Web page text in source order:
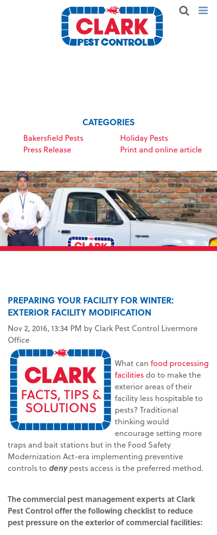
CATEGORIES
Bakersfield Pests
Holiday Pests
Press Release
Print and online article
PREPARING YOUR FACILITY FOR WINTER:
EXTERIOR FACILITY MODIFICATION
Nov 2, 2016, 13:34 PM by Clark Pest Control Livermore
Office
What can food processing
facilitiesdo to make the
exterior areas of their
facility less hospitable to
pests? Traditional
thinking would
encourage setting more
traps and bait stations but in the Food Safety
Modernization Act-era implementing preventive
controls to denypests access is the preferred method.
The commercial pest management experts at Clark
Pest Control offer the following checklist to reduce
pest pressure on the exterior of commercial facilities: